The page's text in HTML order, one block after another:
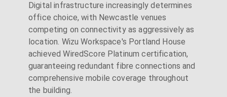
Digital infrastructure increasingly determines
office choice, with Newcastle venues
competing on connectivity as aggressively as
location. Wizu Workspace's Portland House
achieved WiredScore Platinum certification,
guaranteeing redundant fibre connections and
comprehensive mobile coverage throughout
the building.